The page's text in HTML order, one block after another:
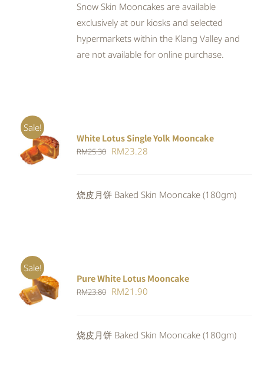
Snow Skin Mooncakes are available
exclusively at our kiosks and selected
hypermarkets within the Klang Valley and
are not available for online purchase.
Sale!
ADD TO
CART
/
DETAILS
White Lotus Single Yolk Mooncake
RM25.30 Original
RM25.30.
RM23.28
RM23.28.
烧皮月饼 Baked Skin Mooncake (180gm)
Sale!
ADD TO
CART
/
DETAILS
Pure White Lotus Mooncake
RM23.80 Original
RM23.80.
RM21.90
RM21.90.
烧皮月饼 Baked Skin Mooncake (180gm)